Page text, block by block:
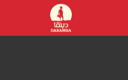
content